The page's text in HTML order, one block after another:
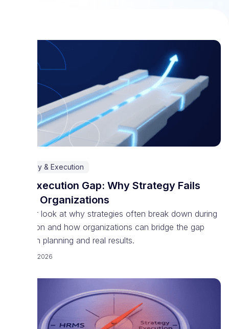
Strategy & Execution
The Execution Gap: Why Strategy Fails
Inside Organizations
A closer look at why strategies often break down during
execution and how organizations can bridge the gap
between planning and real results.
March 18, 2026